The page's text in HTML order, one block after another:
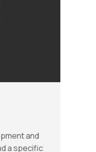
and
a specific